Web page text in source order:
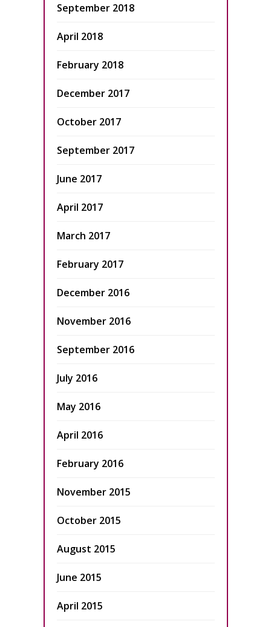
September 2018
April 2018
February 2018
December 2017
October 2017
September 2017
June 2017
April 2017
March 2017
February 2017
December 2016
November 2016
September 2016
July 2016
May 2016
April 2016
February 2016
November 2015
October 2015
August 2015
June 2015
April 2015